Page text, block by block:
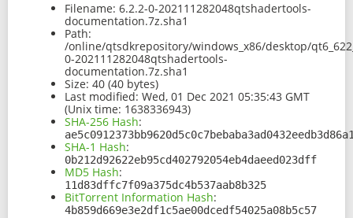
Filename: 6.2.2-0-202111282048qtshadertools-
documentation.7z.sha1
Path:
/online/qtsdkrepository/windows_x86/desktop/
0-202111282048qtshadertools-
documentation.7z.sha1
Size: 40 (40 bytes)
Last modified: Wed, 01 Dec 2021 05:35:43 GMT
(Unix time: 1638336943)
SHA-256 Hash:
SHA-1 Hash:
0b212d92622eb95cd402792054eb4daeed023dff
MD5 Hash:
11d83dffc7f09a375dc4b537aab8b325
BitTorrent Information Hash:
4b859d669e3e2df1c5ae00dcedf54025a08b5c57